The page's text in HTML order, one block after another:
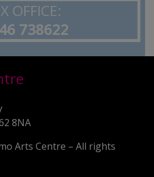
OFFICE:
738622
8NA
Arts Centre – All rights